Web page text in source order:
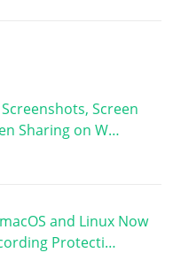
Screen
Sharing on W…
and Linux Now
Protecti…